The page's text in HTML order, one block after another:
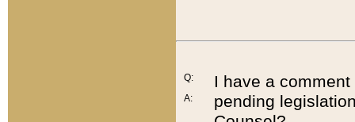
Q:
A:
I have a
pending